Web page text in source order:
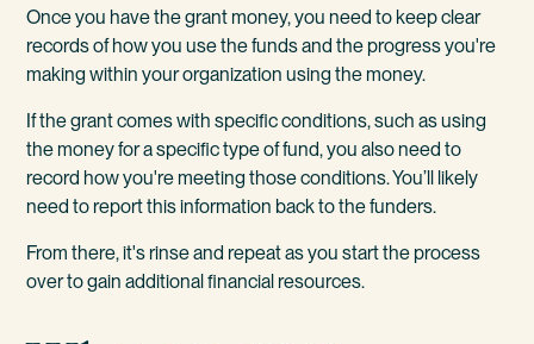
Once you have the grant money, you need to keep clear
records of how you use the funds and the progress you're
making within your organization using the money.
If the grant comes with specific conditions, such as using
the money for a specific type of fund, you also need to
record how you're meeting those conditions. You’ll likely
need to report this information back to the funders.
From there, it's rinse and repeat as you start the process
over to gain additional financial resources.